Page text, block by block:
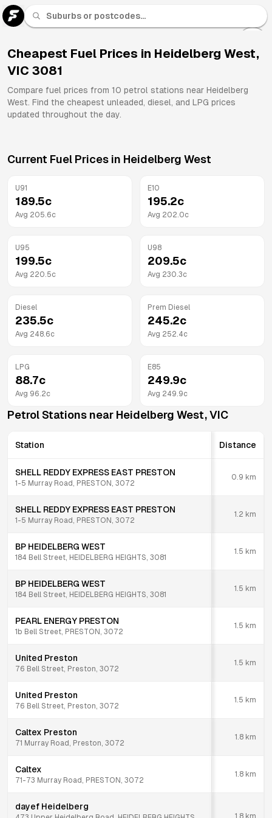
Cheapest Fuel Prices in Heidelberg West,
VIC 3081
Compare fuel prices from 10 petrol stations near Heidelberg
West. Find the cheapest unleaded, diesel, and LPG prices
updated throughout the day.
Current Fuel Prices in Heidelberg West
U91
189.5c
Avg 205.6c
E10
195.2c
Avg 202.0c
U95
199.5c
Avg 220.5c
U98
209.5c
Avg 230.3c
Diesel
235.5c
Avg 248.6c
Prem Diesel
245.2c
Avg 252.4c
LPG
88.7c
Avg 96.2c
E85
249.9c
Avg 249.9c
Petrol Stations near Heidelberg West,VIC
Station Distance
SHELL REDDY EXPRESS EAST PRESTON
1-5 Murray Road, PRESTON, 3072
0.9 km
SHELL REDDY EXPRESS EAST PRESTON
1-5 Murray Road, PRESTON, 3072
1.2 km
BP HEIDELBERG WEST
184 Bell Street, HEIDELBERG HEIGHTS, 3081
1.5 km
BP HEIDELBERG WEST
184 Bell Street, HEIDELBERG HEIGHTS, 3081
1.5 km
PEARL ENERGY PRESTON
1b Bell Street, PRESTON, 3072
1.5 km
United Preston
76 Bell Street, Preston, 3072
1.5 km
United Preston
76 Bell Street, Preston, 3072
1.5 km
Caltex Preston
71 Murray Road, Preston, 3072
1.8 km
Caltex
71-73 Murray Road, PRESTON, 3072
1.8 km
dayef Heidelberg
1.8 km